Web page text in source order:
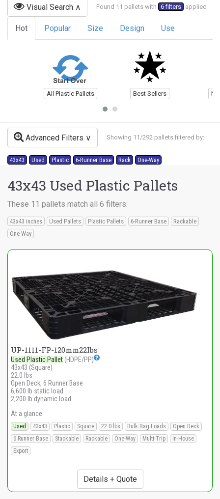
Visual Search Found 11 pallets with 6 filters applied
Hot Popular Size Design Use
All Plastic Pallets Best Sellers
Advanced Filters Showing 11/292 pallets filtered by:
43x43 Used Plastic 6-Runner Base Rack One-Way
43x43 Used Plastic Pallets
These 11 pallets match all 6 filters:
43x43 inches Used Pallets Plastic Pallets 6-Runner Base
Rackable
One-Way
UP-1111-FP-120mm22lbs
Used Plastic Pallet (HDPE/PP)
43x43 (Square)
22.0 lbs
Open Deck, 6 Runner Base
6,600 lb static load
2,200 lb dynamic load
At a glance:
Used 43x43 Plastic Square 22.0 lbs Bulk Bag Loads
Open Deck
6 Runner Base
Stackable Rackable One-Way Multi-Trip
In-House
Export
Details + Quote